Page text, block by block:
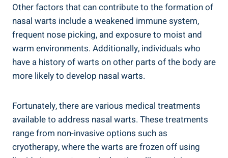
Other factors that can contribute to the formation of
nasal warts include a weakened immune system,
frequent nose picking, and exposure to moist and
warm environments. Additionally, individuals who
have a history of warts on other parts of the body are
more likely to develop nasal warts.
Fortunately, there are various medical treatments
available to address nasal warts. These treatments
range from non-invasive options such as
cryotherapy, where the warts are frozen off using